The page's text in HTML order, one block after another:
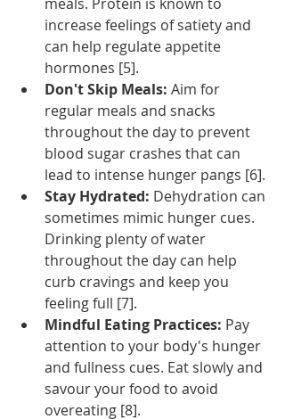
meals. Protein is known to
increase feelings of satiety and
can help regulate appetite
hormones [5].
Don't Skip Meals: Aim for
regular meals and snacks
throughout the day to prevent
blood sugar crashes that can
lead to intense hunger pangs [6].
Stay Hydrated: Dehydration can
sometimes mimic hunger cues.
Drinking plenty of water
throughout the day can help
curb cravings and keep you
feeling full [7].
Mindful Eating Practices: Pay
attention to your body's hunger
and fullness cues. Eat slowly and
savour your food to avoid
overeating [8].